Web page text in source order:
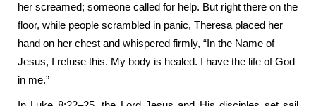
her screamed; someone called for help. But right there on the
floor, while people scrambled in panic, Theresa placed her
hand on her chest and whispered firmly, “In the Name of
Jesus, I refuse this. My body is healed. I have the life of God
in me.”